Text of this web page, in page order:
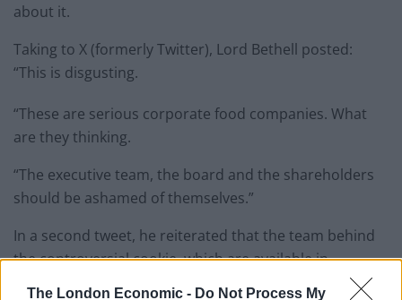
The London Economic - Do Not Process My
about it.
Taking to X (formerly Twitter), Lord Bethell posted:
“This is disgusting.
“These are serious corporate food companies. What
are they thinking.
“The executive team, the board and the shareholders
should be ashamed of themselves.”
In a second tweet, he reiterated that the team behind
the controversial cookie, which are available in
Domino’s stores from Monday, should be “ashamed”